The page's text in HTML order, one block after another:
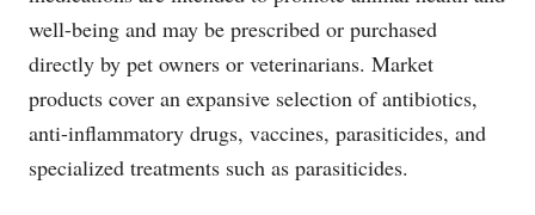
well-being and may be prescribed or purchased
directly by pet owners or veterinarians. Market
products cover an expansive selection of antibiotics,
anti-inflammatory drugs, vaccines, parasiticides, and
specialized treatments such as parasiticides.